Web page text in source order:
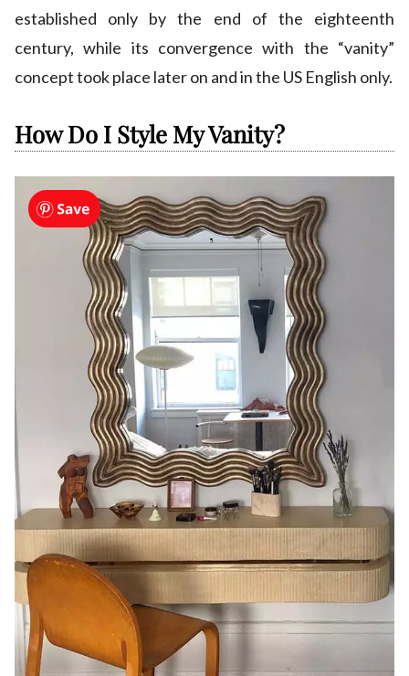
established only by the end of the eighteenth
century, while its convergence with the “vanity”
concept took place later on and in the US English only.
How Do I Style My Vanity?